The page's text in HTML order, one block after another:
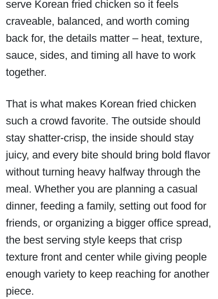
serve Korean fried chicken so it feels
craveable, balanced, and worth coming
back for, the details matter – heat, texture,
sauce, sides, and timing all have to work
together.
That is what makes Korean fried chicken
such a crowd favorite. The outside should
stay shatter-crisp, the inside should stay
juicy, and every bite should bring bold flavor
without turning heavy halfway through the
meal. Whether you are planning a casual
dinner, feeding a family, setting out food for
friends, or organizing a bigger office spread,
the best serving style keeps that crisp
texture front and center while giving people
enough variety to keep reaching for another
piece.